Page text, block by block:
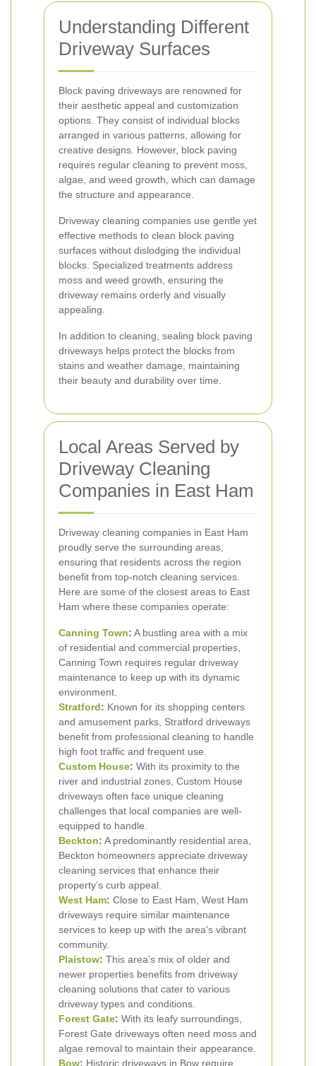
Understanding Different
Driveway Surfaces
Block paving driveways are renowned for
their aesthetic appeal and customization
options. They consist of individual blocks
arranged in various patterns, allowing for
creative designs. However, block paving
requires regular cleaning to prevent moss,
algae, and weed growth, which can damage
the structure and appearance.
Driveway cleaning companies use gentle yet
effective methods to clean block paving
surfaces without dislodging the individual
blocks. Specialized treatments address
moss and weed growth, ensuring the
driveway remains orderly and visually
appealing.
In addition to cleaning, sealing block paving
driveways helps protect the blocks from
stains and weather damage, maintaining
their beauty and durability over time.
Local Areas Served by
Driveway Cleaning
Companies in East Ham
Driveway cleaning companies in East Ham
proudly serve the surrounding areas,
ensuring that residents across the region
benefit from top-notch cleaning services.
Here are some of the closest areas to East
Ham where these companies operate:
Canning Town: A bustling area with a mix
of residential and commercial properties,
Canning Town requires regular driveway
maintenance to keep up with its dynamic
environment.
Stratford: Known for its shopping centers
and amusement parks, Stratford driveways
benefit from professional cleaning to handle
high foot traffic and frequent use.
Custom House: With its proximity to the
river and industrial zones, Custom House
driveways often face unique cleaning
challenges that local companies are well-
equipped to handle.
Beckton: A predominantly residential area,
Beckton homeowners appreciate driveway
cleaning services that enhance their
property’s curb appeal.
West Ham: Close to East Ham, West Ham
driveways require similar maintenance
services to keep up with the area's vibrant
community.
Plaistow: This area’s mix of older and
newer properties benefits from driveway
cleaning solutions that cater to various
driveway types and conditions.
Forest Gate: With its leafy surroundings,
Forest Gate driveways often need moss and
algae removal to maintain their appearance.
Bow: Historic driveways in Bow require